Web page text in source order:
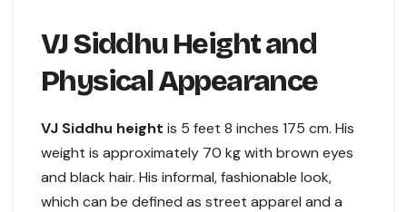
VJ Siddhu Height and
Physical Appearance
VJ Siddhu height is 5 feet 8 inches 175 cm. His
weight is approximately 70 kg with brown eyes
and black hair. His informal, fashionable look,
which can be defined as street apparel and a